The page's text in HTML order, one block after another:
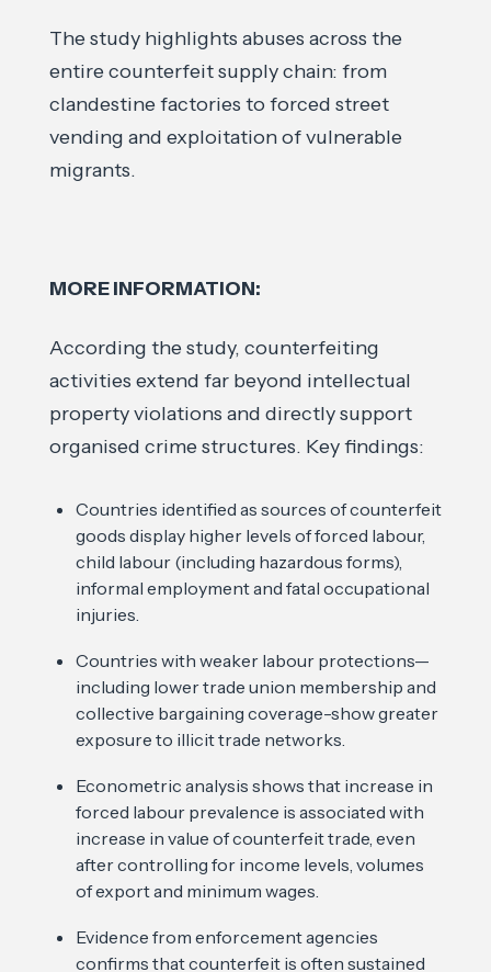
The study highlights abuses across the
entire counterfeit supply chain: from
clandestine factories to forced street
vending and exploitation of vulnerable
migrants.
MORE INFORMATION:
According the study, counterfeiting
activities extend far beyond intellectual
property violations and directly support
organised crime structures. Key findings:
Countries identified as sources of counterfeit
goods display higher levels of forced labour,
child labour (including hazardous forms),
informal employment and fatal occupational
injuries.
Countries with weaker labour protections—
including lower trade union membership and
collective bargaining coverage-show greater
exposure to illicit trade networks.
Econometric analysis shows that increase in
forced labour prevalence is associated with
increase in value of counterfeit trade, even
after controlling for income levels, volumes
of export and minimum wages.
Evidence from enforcement agencies
confirms that counterfeit is often sustained